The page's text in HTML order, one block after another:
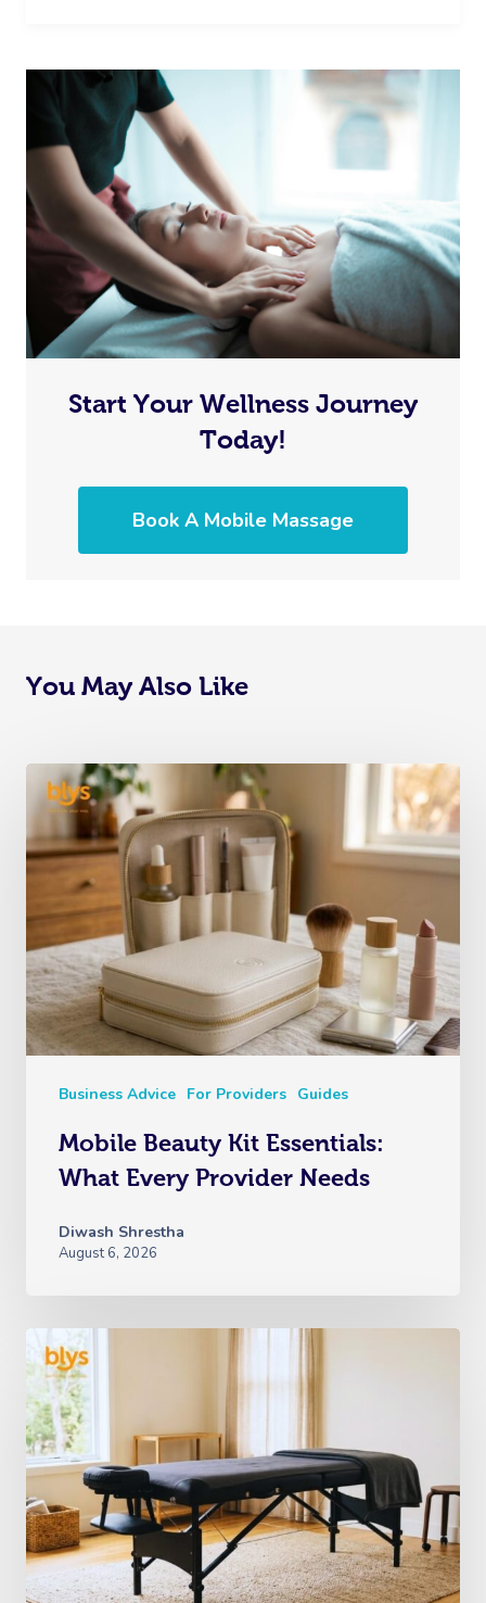
Start Your Wellness Journey
Today!
Book A Mobile Massage
You May Also Like
Business Advice For Providers Guides
Mobile Beauty Kit Essentials:
What Every Provider Needs
Diwash Shrestha
August 6, 2026